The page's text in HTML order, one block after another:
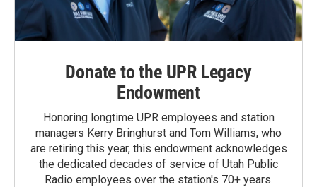
Donate to the UPR Legacy
Endowment
Honoring longtime UPR employees and station
managers Kerry Bringhurst and Tom Williams, who
are retiring this year, this endowment acknowledges
the dedicated decades of service of Utah Public
Radio employees over the station's 70+ years.